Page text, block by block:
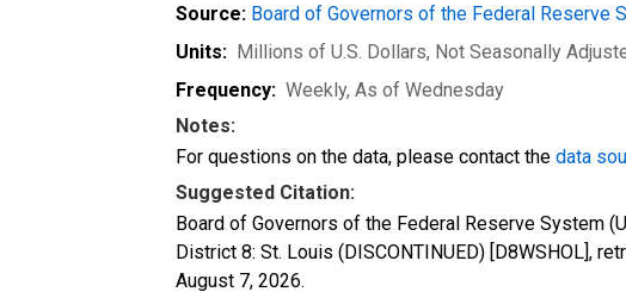
Source: Board of Governors of the Federal Reserve
Units: Millions of U.S. Dollars, Not Seasonally
Frequency: Weekly, As of Wednesday
Notes:
For questions on the data, please contact the data
Suggested Citation:
Board of Governors of the Federal Reserve System
District 8: St. Louis (DISCONTINUED) [D8WSHOL],
August 7, 2026.